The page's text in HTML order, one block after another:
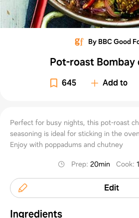
By BBC Good
Pot-roast Bombay
645 Add to
Perfect for busy nights, this pot-roast
seasoning is ideal for sticking in the
Enjoy with poppadums and chutney
Prep:20min Cook:
Edit
Ingredients